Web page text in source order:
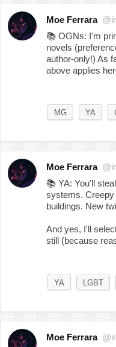
Moe Ferrara
📚 OGNs: I'm
novels
author-only!) As
above applies
MG YA
Moe Ferrara
📚 YA: You'll
systems. Creepy
buildings. New
And yes, I'll
still (because
YA LGBT
Moe Ferrara